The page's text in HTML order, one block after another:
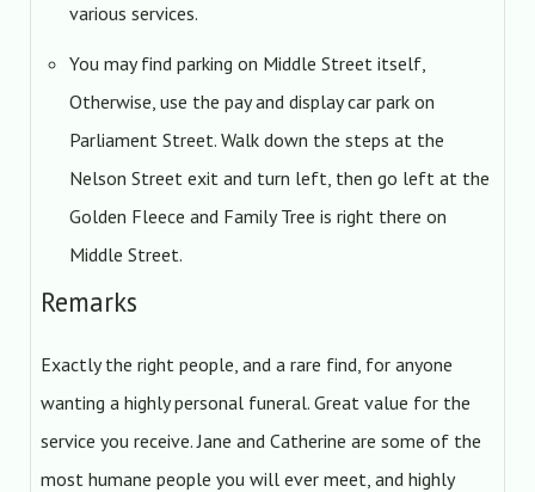
various services.
You may find parking on Middle Street itself,
Otherwise, use the pay and display car park on
Parliament Street. Walk down the steps at the
Nelson Street exit and turn left, then go left at the
Golden Fleece and Family Tree is right there on
Middle Street.
Remarks
Exactly the right people, and a rare find, for anyone
wanting a highly personal funeral. Great value for the
service you receive. Jane and Catherine are some of the
most humane people you will ever meet, and highly